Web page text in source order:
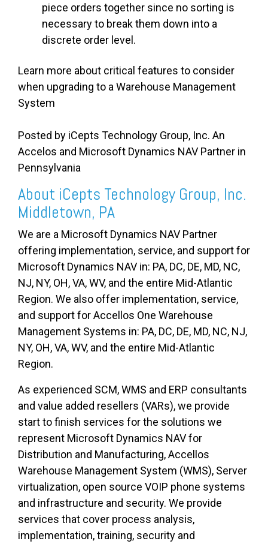
piece orders together since no sorting is
necessary to break them down into a
discrete order level.
Learn more about critical features to consider
when upgrading to a Warehouse Management
System
Posted by iCepts Technology Group, Inc. An
Accelos and Microsoft Dynamics NAV Partner in
Pennsylvania
About iCepts Technology Group, Inc.
Middletown, PA
We are a Microsoft Dynamics NAV Partner
offering implementation, service, and support for
Microsoft Dynamics NAV in: PA, DC, DE, MD, NC,
NJ, NY, OH, VA, WV, and the entire Mid-Atlantic
Region. We also offer implementation, service,
and support for Accellos One Warehouse
Management Systems in: PA, DC, DE, MD, NC, NJ,
NY, OH, VA, WV, and the entire Mid-Atlantic
Region.
As experienced SCM, WMS and ERP consultants
and value added resellers (VARs), we provide
start to finish services for the solutions we
represent Microsoft Dynamics NAV for
Distribution and Manufacturing, Accellos
Warehouse Management System (WMS), Server
virtualization, open source VOIP phone systems
and infrastructure and security. We provide
services that cover process analysis,
implementation, training, security and